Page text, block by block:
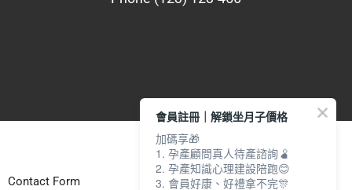
Contact Form
會員註冊｜解鎖坐月子價格
加碼享🎁
1. 孕產顧問真人待產諮詢🫄
2. 孕產知識心理建設陪跑😊
3. 會員好康、好禮拿不完🎊